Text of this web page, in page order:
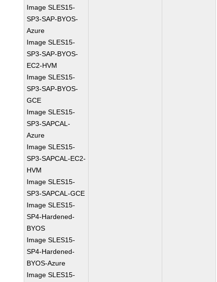
Image SLES15-
SP3-SAP-BYOS-
Azure
Image SLES15-
SP3-SAP-BYOS-
EC2-HVM
Image SLES15-
SP3-SAP-BYOS-
GCE
Image SLES15-
SP3-SAPCAL-
Azure
Image SLES15-
SP3-SAPCAL-EC2-
HVM
Image SLES15-
SP3-SAPCAL-GCE
Image SLES15-
SP4-Hardened-
BYOS
Image SLES15-
SP4-Hardened-
BYOS-Azure
Image SLES15-